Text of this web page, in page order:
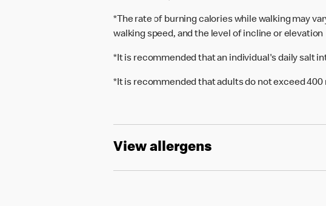
*The rate of burning calories while walking may
walking speed, and the level of incline or elevation
*It is recommended that an individual's daily salt
*It is recommended that adults do not exceed 400
View allergens